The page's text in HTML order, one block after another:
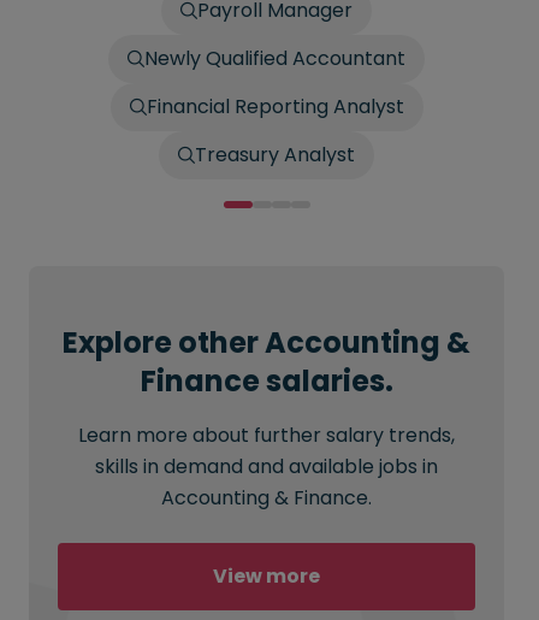
Payroll Manager
Newly Qualified Accountant
Financial Reporting Analyst
Treasury Analyst
Explore other Accounting &
Finance salaries.
Learn more about further salary trends,
skills in demand and available jobs in
Accounting & Finance.
View more